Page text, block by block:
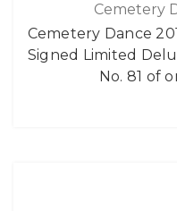
Cemetery
Cemetery Dance
Signed Limited
No. 81 of